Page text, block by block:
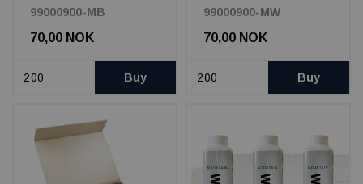
99000900-MB
70,00 NOK
Buy
99000900-MW
70,00 NOK
Buy